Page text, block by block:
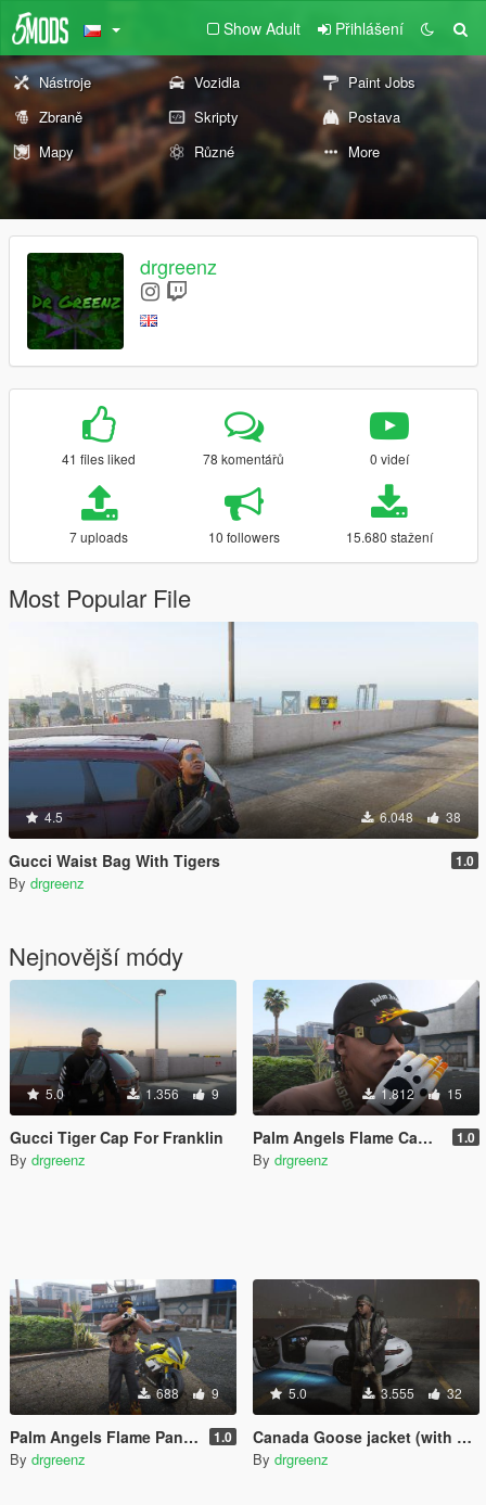
Show Adult Přihlášení
Nástroje Vozidla
Paint Jobs
Zbraně
Skripty
Postava
Mapy
Různé More
drgreenz
41 files liked 78 komentářů 0 videí
7 uploads 10 followers 15.680 stažení
Most Popular File
4.5 6.048 38
Gucci Waist Bag With Tigers 1.0
By drgreenz
Nejnovější módy
5.0 1.356 9
Gucci Tiger Cap For Franklin
By drgreenz
1.812 15
Palm Angels Flame Cap For Franklin 1.0
By drgreenz
688 9
Palm Angels Flame Pants For Franklin 1.0
By drgreenz
5.0 3.555 32
Canada Goose jacket (with Burberry undershirt)
By drgreenz